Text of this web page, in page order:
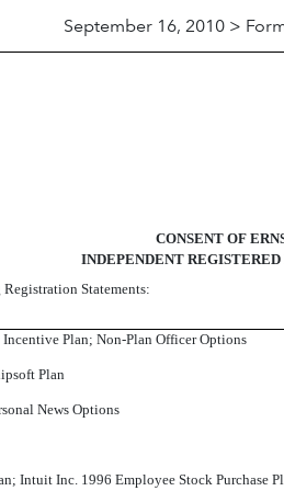
September 16, 2010 >
CONSENT OF
INDEPENDENT
Statements:
Plan; Non-Plan Officer Options
Plan
News Options
Intuit Inc. 1996 Employee Stock Purchase